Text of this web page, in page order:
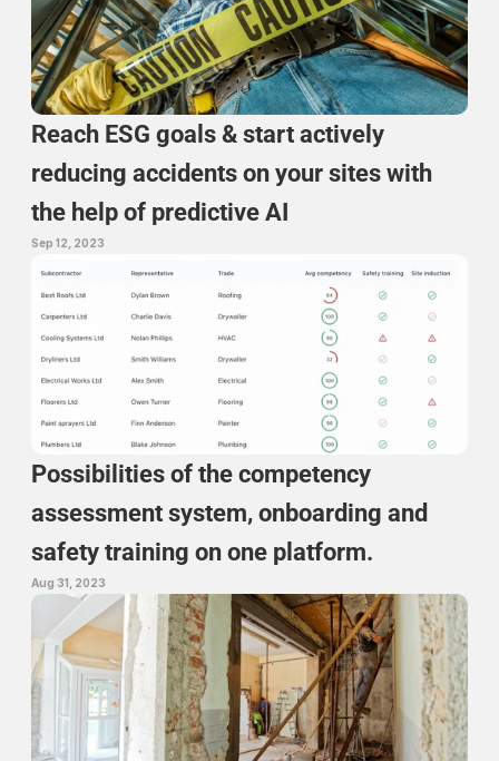
Reach ESG goals & start actively
reducing accidents on your sites with
the help of predictive AI
Sep 12, 2023
Possibilities of the competency
assessment system, onboarding and
safety training on one platform.
Aug 31, 2023